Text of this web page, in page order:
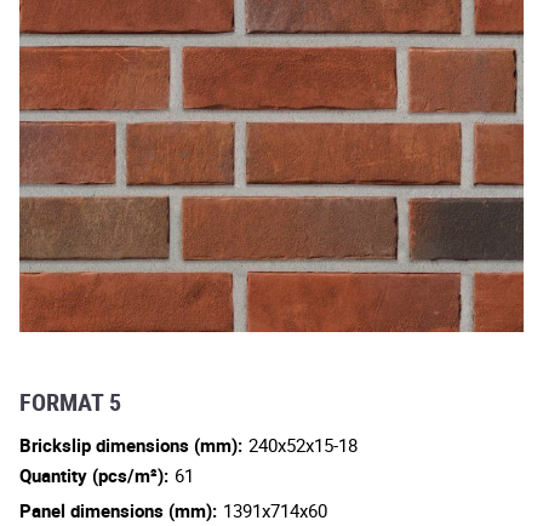
FORMAT 5
Brickslip dimensions (mm): 240x52x15-18
Quantity (pcs/m²): 61
Panel dimensions (mm): 1391x714x60